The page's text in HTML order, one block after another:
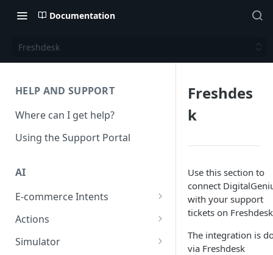
Documentation
Freshdesk
HELP AND SUPPORT
Where can I get help?
Using the Support Portal
AI
E-commerce Intents
Change Order Category
Return Questions Category
Actions
Conversation Sentiment
Simulator
Freshdes
k
Use this section to
connect
with your support
tickets on
The integration is
via Freshdesk